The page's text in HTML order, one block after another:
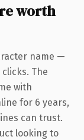
worth
name —
The
with
for 6 years,
can trust.
looking to